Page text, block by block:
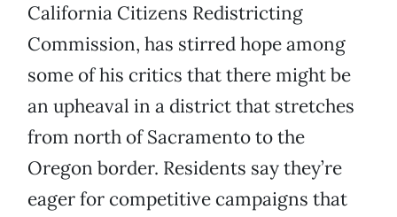
California Citizens Redistricting
Commission, has stirred hope among
some of his critics that there might be
an upheaval in a district that stretches
from north of Sacramento to the
Oregon border. Residents say they’re
eager for competitive campaigns that